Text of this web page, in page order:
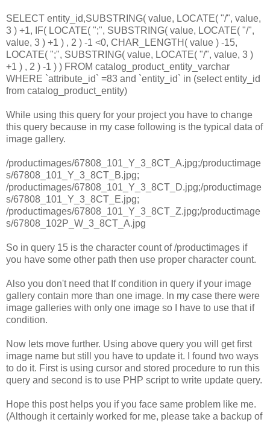
SELECT entity_id,SUBSTRING( value, LOCATE( "/", value,
3 ) +1, IF( LOCATE( ";", SUBSTRING( value, LOCATE( "/",
value, 3 ) +1 ) , 2 ) -1 <0, CHAR_LENGTH( value ) -15,
LOCATE( ";", SUBSTRING( value, LOCATE( "/", value, 3 )
+1 ) , 2 ) -1 ) ) FROM catalog_product_entity_varchar
WHERE `attribute_id` =83 and `entity_id` in (select entity_id
from catalog_product_entity)
While using this query for your project you have to change
this query because in my case following is the typical data of
image gallery.
/productimages/67808_101_Y_3_8CT_A.jpg;/productimage
s/67808_101_Y_3_8CT_B.jpg;
/productimages/67808_101_Y_3_8CT_D.jpg;/productimage
s/67808_101_Y_3_8CT_E.jpg;
/productimages/67808_101_Y_3_8CT_Z.jpg;/productimage
s/67808_102P_W_3_8CT_A.jpg
So in query 15 is the character count of /productimages if
you have some other path then use proper character count.
Also you don't need that If condition in query if your image
gallery contain more than one image. In my case there were
image galleries with only one image so I have to use that if
condition.
Now lets move further. Using above query you will get first
image name but still you have to update it. I found two ways
to do it. First is using cursor and stored procedure to run this
query and second is to use PHP script to write update query.
Hope this post helps you if you face same problem like me.
(Although it certainly worked for me, please take a backup of